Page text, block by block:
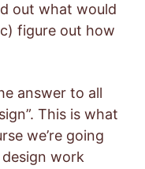
out what would
figure out how
answer to all
This is what
we’re going
work